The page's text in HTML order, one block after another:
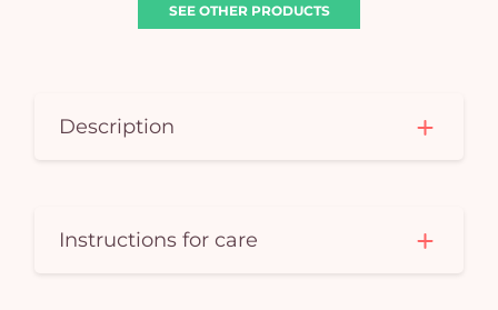
SEE OTHER PRODUCTS
Description
Instructions for care